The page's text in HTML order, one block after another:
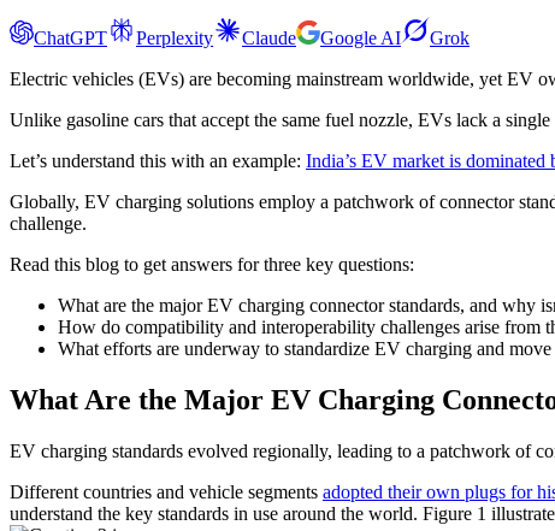
ChatGPT Perplexity Claude Google AI
Grok
Electric vehicles (EVs) are becoming mainstream worldwide, yet EV
Unlike gasoline cars that accept the same fuel nozzle, EVs lack a
Let’s understand this with an example: India’s EV market is dominated
Globally, EV charging solutions employ a patchwork of connector
challenge.
Read this blog to get answers for three key questions:
What are the major EV charging connector standards, and why
How do compatibility and interoperability challenges arise from
What efforts are underway to standardize EV charging and
What Are the Major EV Charging
EV charging standards evolved regionally, leading to a patchwork of
Different countries and vehicle segments adopted their own plugs for
understand the key standards in use around the world. Figure 1